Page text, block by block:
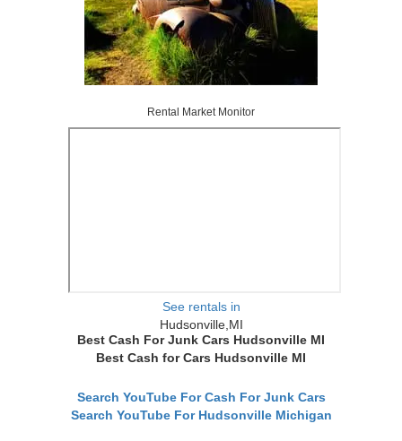
Rental Market Monitor
See rentals in
Hudsonville,MI
Best Cash For Junk Cars Hudsonville MI
Best Cash for Cars Hudsonville MI
Search YouTube For Cash For Junk Cars
Search YouTube For Hudsonville Michigan